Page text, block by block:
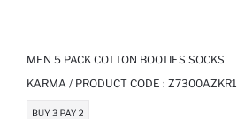
MEN 5 PACK COTTON BOOTIES SOCKS
KARMA / PRODUCT CODE : Z7300AZKR1